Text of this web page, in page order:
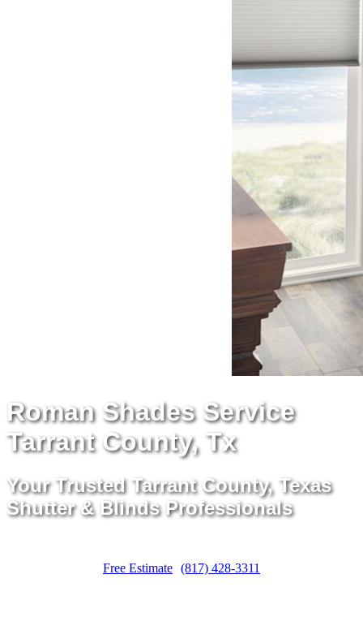
Roman Shades Service
Tarrant County, Tx
Your Trusted Tarrant County, Texas
Shutter & Blinds Professionals
Free Estimate (817) 428-3311